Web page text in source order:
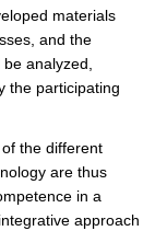
materials
and the
analyzed,
the participating
the different
are thus
in a
approach